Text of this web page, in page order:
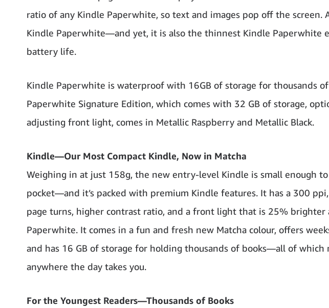
ratio of any Kindle Paperwhite, so text and images pop off the screen.
Kindle Paperwhite—and yet, it is also the thinnest Kindle Paperwhite
battery life.
Kindle Paperwhite is waterproof with 16GB of storage for thousands of
Paperwhite Signature Edition, which comes with 32 GB of storage,
adjusting front light, comes in Metallic Raspberry and Metallic Black.
Kindle—Our Most Compact Kindle, Now in Matcha
Weighing in at just 158g, the new entry-level Kindle is small enough
pocket—and it’s packed with premium Kindle features. It has a 300
page turns, higher contrast ratio, and a front light that is 25%
Paperwhite. It comes in a fun and fresh new Matcha colour, offers
and has 16 GB of storage for holding thousands of books—all of
anywhere the day takes you.
For the Youngest Readers—Thousands of Books